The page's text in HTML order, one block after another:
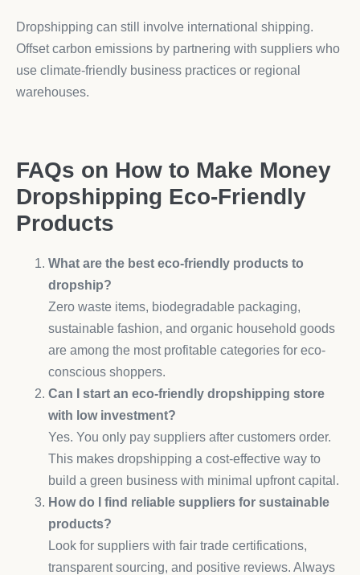
Dropshipping can still involve international shipping.
Offset carbon emissions by partnering with suppliers who
use climate-friendly business practices or regional
warehouses.
FAQs on How to Make Money
Dropshipping Eco-Friendly
Products
What are the best eco-friendly products to
dropship?
Zero waste items, biodegradable packaging,
sustainable fashion, and organic household goods
are among the most profitable categories for eco-
conscious shoppers.
Can I start an eco-friendly dropshipping store
with low investment?
Yes. You only pay suppliers after customers order.
This makes dropshipping a cost-effective way to
build a green business with minimal upfront capital.
How do I find reliable suppliers for sustainable
products?
Look for suppliers with fair trade certifications,
transparent sourcing, and positive reviews. Always